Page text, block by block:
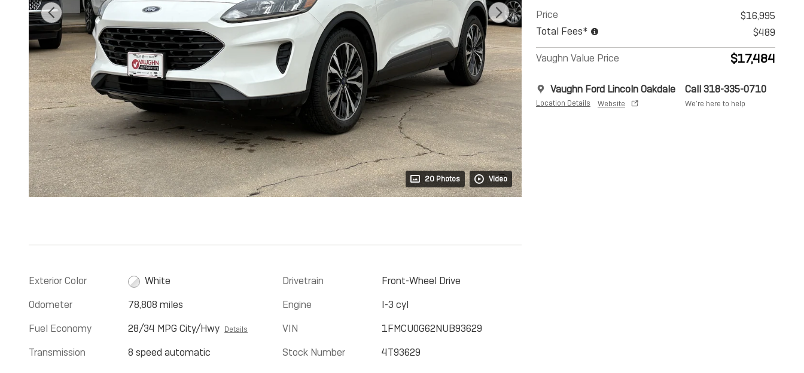
20 Photos Video
Price
$16,995
Total Fees*
$489
Vaughn Value Price $17,484
Vaughn Ford Lincoln Oakdale
Location Details Website
Call 318-335-0710
We’re here to help
Exterior Color
White
Odometer
78,808 miles
Fuel Economy
28/34 MPG City/Hwy Details
Transmission 8 speed automatic
Drivetrain
Front-Wheel Drive
Engine
I-3 cyl
VIN
1FMCU0G62NUB93629
Stock Number
4T93629